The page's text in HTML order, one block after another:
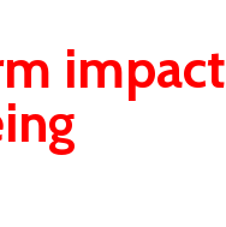
impact